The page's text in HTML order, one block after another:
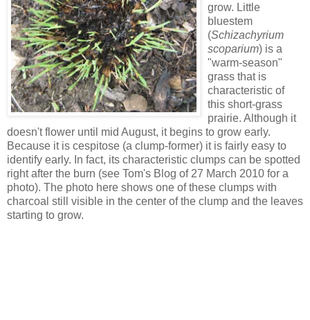
grow. Little
bluestem
(Schizachyrium
scoparium) is a
"warm-season"
grass that is
characteristic of
this short-grass
prairie. Although it
doesn't flower until mid August, it begins to grow early.
Because it is cespitose (a clump-former) it is fairly easy to
identify early. In fact, its characteristic clumps can be spotted
right after the burn (see Tom's Blog of 27 March 2010 for a
photo). The photo here shows one of these clumps with
charcoal still visible in the center of the clump and the leaves
starting to grow.